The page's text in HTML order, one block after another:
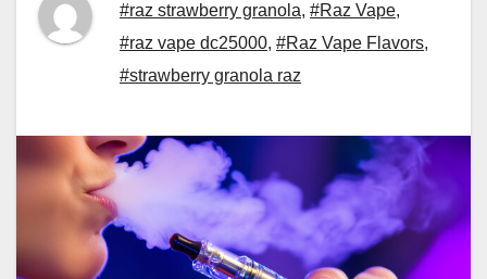
#raz strawberry granola, #Raz Vape,
#raz vape dc25000, #Raz Vape Flavors,
#strawberry granola raz